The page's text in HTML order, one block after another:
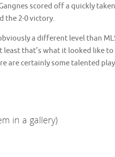
scored off a quickly
the 2-0 victory.
a different level than
that’s what it looked like
are certainly some talented
in a gallery)